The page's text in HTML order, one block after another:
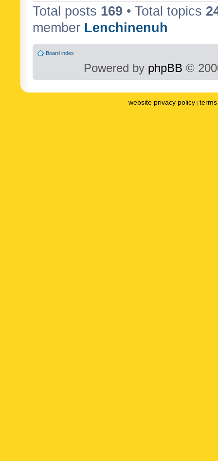
Total posts 169 • Total topics
member Lenchinenuh
Board index
Powered by phpBB ©
website privacy policy |